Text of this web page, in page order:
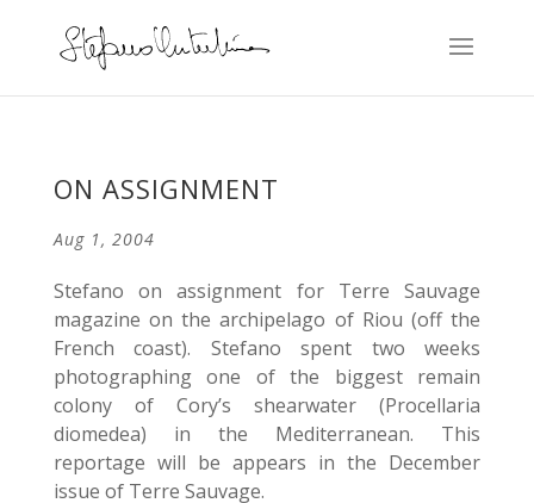
ON ASSIGNMENT
Aug 1, 2004
Stefano on assignment for Terre Sauvage
magazine on the archipelago of Riou (off the
French coast). Stefano spent two weeks
photographing one of the biggest remain
colony of Cory’s shearwater (Procellaria
diomedea) in the Mediterranean. This
reportage will be appears in the December
issue of Terre Sauvage.